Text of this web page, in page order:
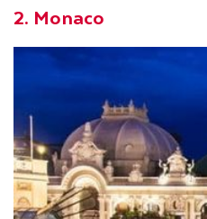
2. Monaco